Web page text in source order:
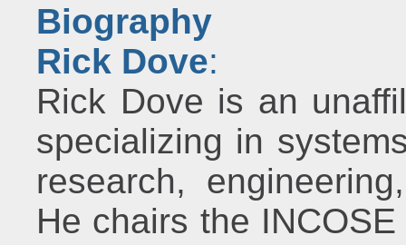
Biography
Rick Dove:
Rick Dove is an
specializing in
research,
He chairs the